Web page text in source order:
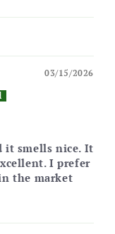
03/15/2026
it smells nice. It
I prefer
the market